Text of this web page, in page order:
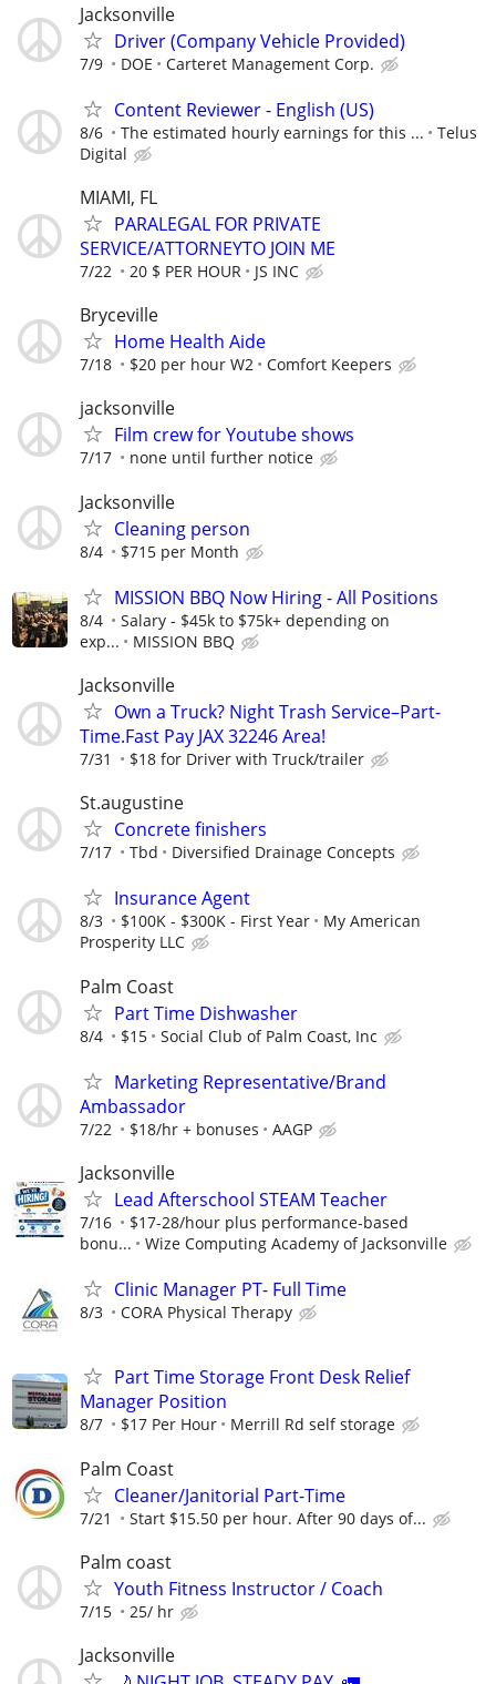
Jacksonville
Driver (Company Vehicle Provided)
7/9 DOE Carteret Management Corp.
Content Reviewer - English (US)
8/6 The estimated hourly earnings for this ...
Telus
Digital
MIAMI, FL
PARALEGAL FOR PRIVATE
SERVICE/ATTORNEYTO JOIN ME
7/22 20 $ PER HOUR JS INC
Bryceville
Home Health Aide
7/18 $20 per hour W2 Comfort Keepers
jacksonville
Film crew for Youtube shows
7/17 none until further notice
Jacksonville
Cleaning person
8/4 $715 per Month
MISSION BBQ Now Hiring - All Positions
8/4
Salary - $45k to $75k+ depending on
exp...
MISSION BBQ
Jacksonville
Own a Truck? Night Trash Service–Part-
Time.Fast Pay JAX 32246 Area!
7/31 $18 for Driver with Truck/trailer
St.augustine
Concrete finishers
7/17 Tbd Diversified Drainage Concepts
Insurance Agent
8/3 $100K - $300K - First Year
My American
Prosperity LLC
Palm Coast
Part Time Dishwasher
8/4 $15 Social Club of Palm Coast, Inc
Marketing Representative/Brand
Ambassador
7/22 $18/hr + bonuses AAGP
Jacksonville
Lead Afterschool STEAM Teacher
7/16
$17-28/hour plus performance-based
bonu...
Wize Computing Academy of Jacksonville
Clinic Manager PT- Full Time
8/3 CORA Physical Therapy
Part Time Storage Front Desk Relief
Manager Position
8/7 $17 Per Hour Merrill Rd self storage
Palm Coast
Cleaner/Janitorial Part-Time
7/21 Start $15.50 per hour. After 90 days of...
Palm coast
Youth Fitness Instructor / Coach
7/15 25/ hr
Jacksonville